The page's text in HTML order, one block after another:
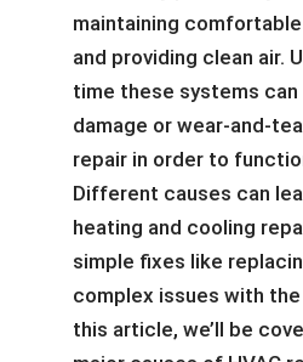
maintaining
and providing clean air.
time these systems
damage or wear-and-
repair in order to
Different causes can
heating and cooling
simple fixes like
complex issues with
this article, we’ll be